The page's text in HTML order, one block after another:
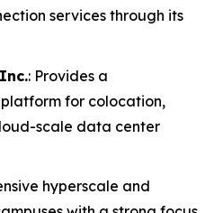
services through its
: Provides a
for colocation,
scale data center
hyperscale and